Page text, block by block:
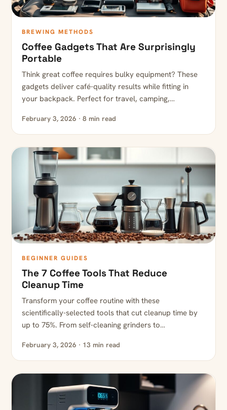
BREWING METHODS
Coffee Gadgets That Are Surprisingly
Portable
Think great coffee requires bulky equipment? These
gadgets deliver café-quality results while fitting in
your backpack. Perfect for travel, camping,…
February 3, 2026 · 8 min read
BEGINNER GUIDES
The 7 Coffee Tools That Reduce
Cleanup Time
Transform your coffee routine with these
scientifically-selected tools that cut cleanup time by
up to 75%. From self-cleaning grinders to…
February 3, 2026 · 13 min read